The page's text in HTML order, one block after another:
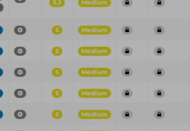
5.3 Medium
5 Medium
5 Medium
5 Medium
5 Medium
5 Medium